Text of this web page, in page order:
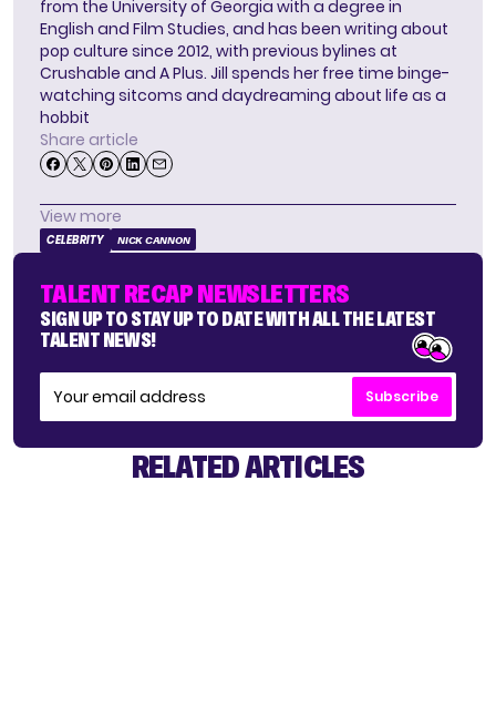
from the University of Georgia with a degree in
English and Film Studies, and has been writing about
pop culture since 2012, with previous bylines at
Crushable and A Plus. Jill spends her free time binge-
watching sitcoms and daydreaming about life as a
hobbit
Share article
View more
CELEBRITY NICK CANNON
TALENT RECAP NEWSLETTERS
SIGN UP TO STAY UP TO DATE WITH ALL THE LATEST
TALENT NEWS!
Subscribe
RELATED ARTICLES